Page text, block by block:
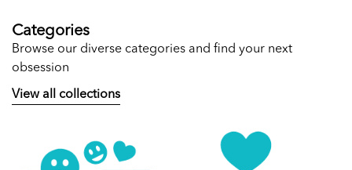
Categories
Browse our diverse categories and find your next
obsession
View all collections